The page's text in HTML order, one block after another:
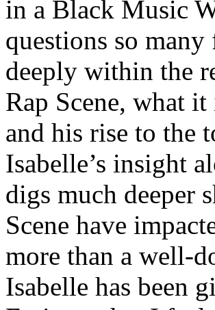
in a Black Music
questions so
deeply within the
Rap Scene, what
and his rise to the
Isabelle’s insight
digs much deeper
Scene have
more than a well-
Isabelle has been